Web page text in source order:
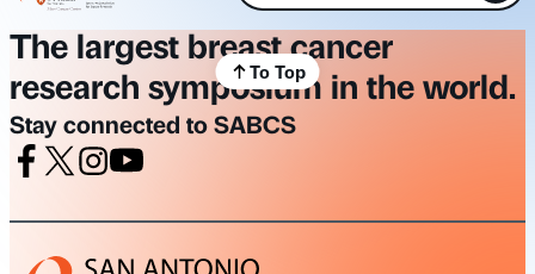
The largest breast cancer
research symposium in the world.
Stay connected to SABCS
To Top